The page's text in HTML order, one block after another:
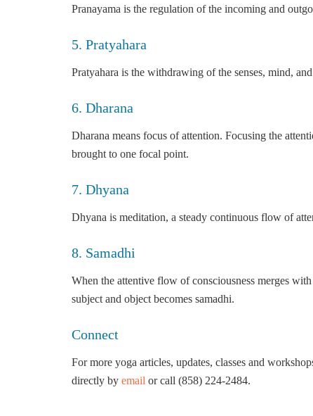
Pranayama is the regulation of the incoming and
5. Pratyahara
Pratyahara is the withdrawing of the senses, mind,
6. Dharana
Dharana means focus of attention. Focusing the
brought to one focal point.
7. Dhyana
Dhyana is meditation, a steady continuous flow of
8. Samadhi
When the attentive flow of consciousness merges
subject and object becomes samadhi.
Connect
For more yoga articles, updates, classes and
directly by email or call (858) 224-2484.